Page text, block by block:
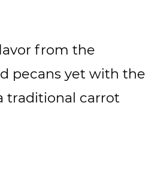
from the
pecans yet with the
traditional carrot